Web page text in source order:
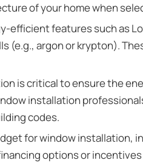
of your home when
efficient features such as
(e.g., argon or krypton).
is critical to ensure the
installation
codes.
for window installation,
options or